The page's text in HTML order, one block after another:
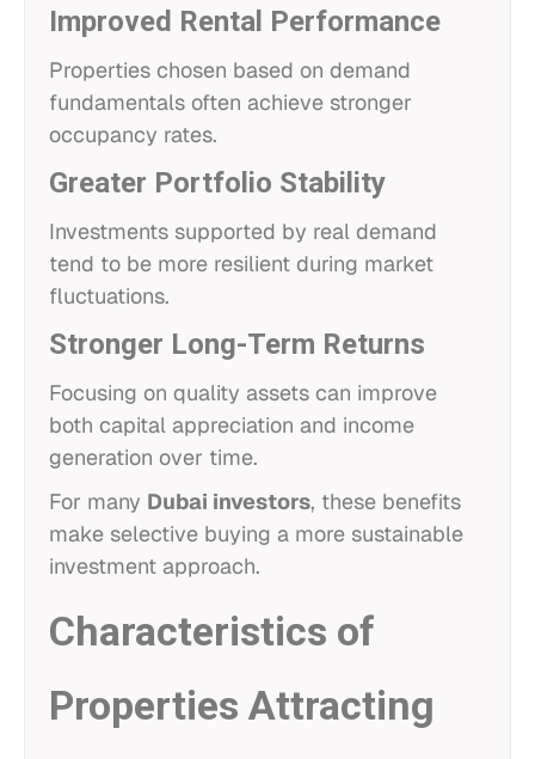
Improved Rental Performance
Properties chosen based on demand
fundamentals often achieve stronger
occupancy rates.
Greater Portfolio Stability
Investments supported by real demand
tend to be more resilient during market
fluctuations.
Stronger Long-Term Returns
Focusing on quality assets can improve
both capital appreciation and income
generation over time.
For many Dubai investors, these benefits
make selective buying a more sustainable
investment approach.
Characteristics of
Properties Attracting